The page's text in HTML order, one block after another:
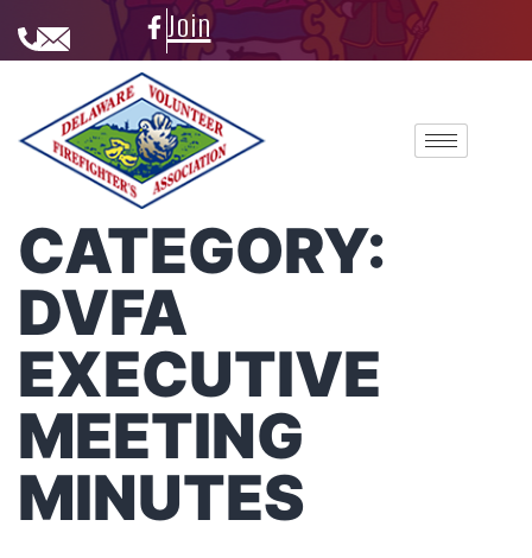
Join
CATEGORY:
DVFA
EXECUTIVE
MEETING
MINUTES